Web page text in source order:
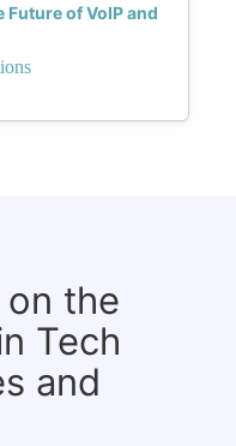
Future of VoIP and
the
Tech
and